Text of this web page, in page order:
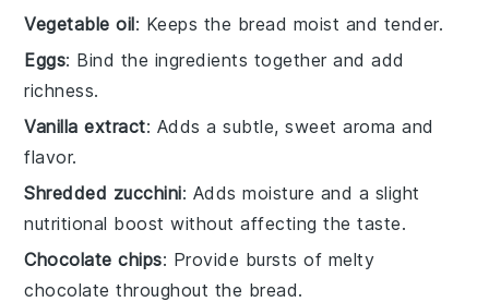
Vegetable oil: Keeps the bread moist and tender.
Eggs: Bind the ingredients together and add
richness.
Vanilla extract: Adds a subtle, sweet aroma and
flavor.
Shredded zucchini: Adds moisture and a slight
nutritional boost without affecting the taste.
Chocolate chips: Provide bursts of melty
chocolate throughout the bread.